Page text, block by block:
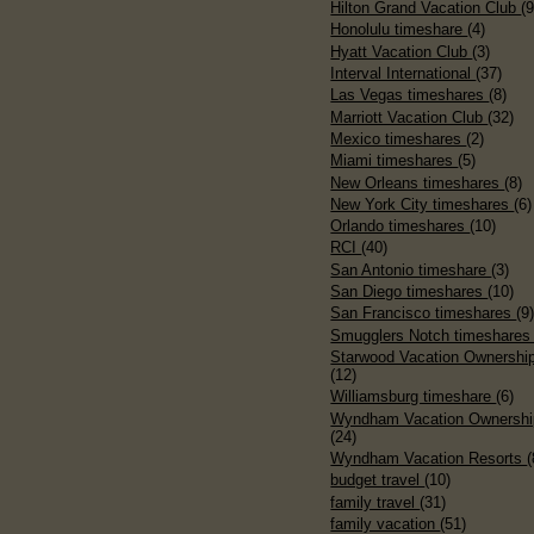
Hilton Grand Vacation Club
Honolulu timeshare (4)
Hyatt Vacation Club (3)
Interval International (37)
Las Vegas timeshares (8)
Marriott Vacation Club (32)
Mexico timeshares (2)
Miami timeshares (5)
New Orleans timeshares (8)
New York City timeshares (6)
Orlando timeshares (10)
RCI (40)
San Antonio timeshare (3)
San Diego timeshares (10)
San Francisco timeshares (9)
Smugglers Notch timeshares
Starwood Vacation
(12)
Williamsburg timeshare (6)
Wyndham Vacation
(24)
Wyndham Vacation Resorts
budget travel (10)
family travel (31)
family vacation (51)